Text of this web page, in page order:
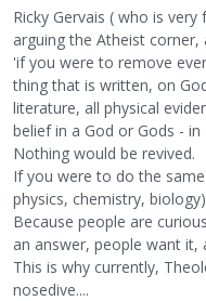
Ricky Gervais ( who is
arguing the Atheist
'if you were to remove
thing that is written, on
literature, all physical
belief in a God or Gods -
Nothing would be revived.
If you were to do the
physics, chemistry,
Because people are
an answer, people want it,
This is why currently,
nosedive....